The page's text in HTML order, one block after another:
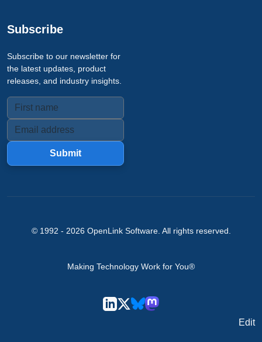
Subscribe
Subscribe to our newsletter for
the latest updates, product
releases, and industry insights.
Submit
© 1992 - 2026 OpenLink Software. All rights reserved.
Making Technology Work for You®
Edit